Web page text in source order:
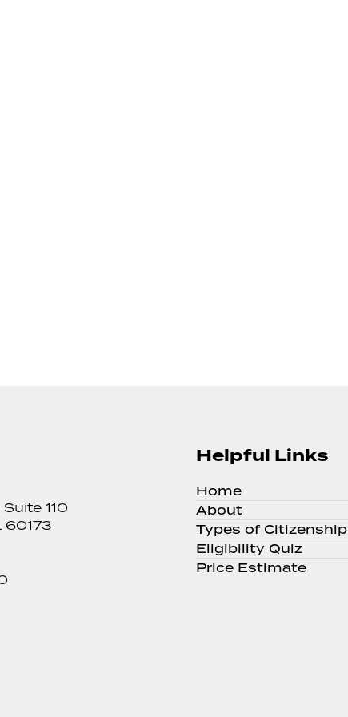
110
60173
Helpful Links
Home
About
Types of Citizenship
Eligibility Quiz
Price Estimate